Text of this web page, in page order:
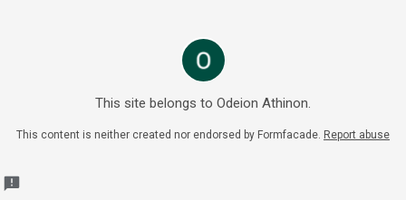
This site belongs to Odeion Athinon.
This content is neither created nor endorsed by Formfacade. Report abuse